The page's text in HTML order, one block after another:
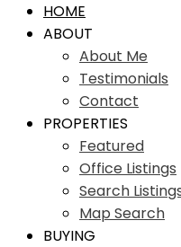
HOME
ABOUT
About Me
Testimonials
Contact
PROPERTIES
Featured
Office Listings
Search
Map Search
BUYING